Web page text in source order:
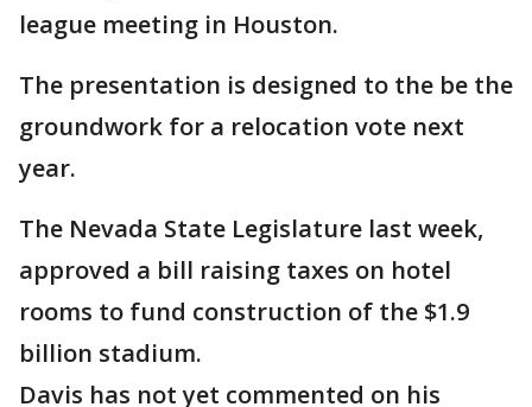
league meeting in Houston.
The presentation is designed to the be the
groundwork for a relocation vote next
year.
The Nevada State Legislature last week,
approved a bill raising taxes on hotel
rooms to fund construction of the $1.9
billion stadium.
Davis has not yet commented on his